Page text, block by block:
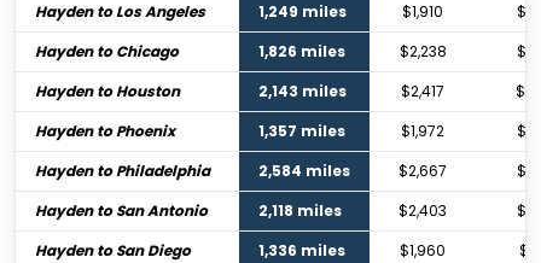
Hayden to Los Angeles
1,249 miles $1,910
Hayden to Chicago
1,826 miles $2,238
Hayden to Houston
2,143 miles $2,417
Hayden to Phoenix
1,357 miles $1,972
Hayden to Philadelphia
2,584 miles $2,667
Hayden to San Antonio
2,118 miles $2,403
Hayden to San Diego
1,336 miles $1,960